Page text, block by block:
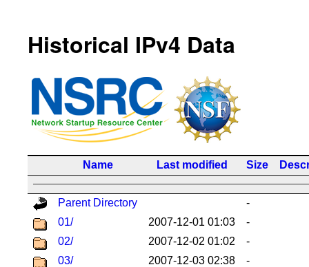
Historical IPv4 Data
Name Last modified Size
Parent Directory
-
01/
2007-12-01 01:03
-
02/
2007-12-02 01:02
-
03/
2007-12-03 02:38
-